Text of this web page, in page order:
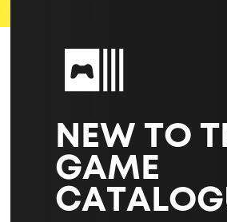
NEW TO
GAME